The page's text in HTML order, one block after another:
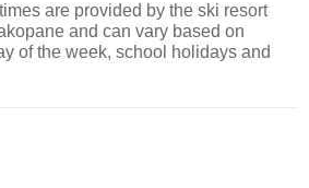
are provided by the ski resort
and can vary based on
of the week, school holidays and